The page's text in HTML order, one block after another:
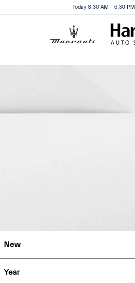
Today 8:30 AM - 6:30 PM
New
Year